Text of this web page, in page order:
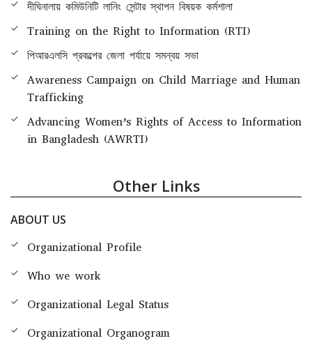
দীঘিনালায় কমিউনিটি লানিং সেন্টার স্থাপন বিষয়ক কর্মশালা
Training on the Right to Information (RTI)
পিআরএলসি প্রকল্পের জেলা পর্যায়ে সমন্বয় সভা
Awareness Campaign on Child Marriage and Human
Trafficking
Advancing Women’s Rights of Access to Information
in Bangladesh (AWRTI)
Other Links
ABOUT US
Organizational Profile
Who we work
Organizational Legal Status
Organizational Organogram